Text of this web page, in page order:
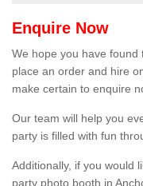
Enquire Now
We hope you have
place an order and hire
make certain to enquire
Our team will help you
party is filled with fun
Additionally, if you would
party photo booth in